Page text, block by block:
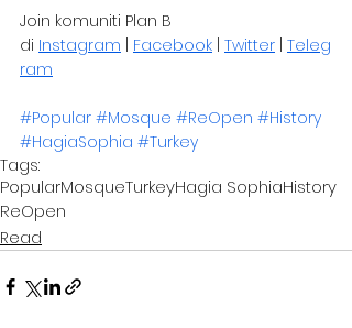
Join komuniti Plan B
di Instagram | Facebook | Twitter | Teleg
ram
#Popular #Mosque #ReOpen #History
#HagiaSophia #Turkey
Tags:
PopularMosqueTurkeyHagia SophiaHistory
ReOpen
Read